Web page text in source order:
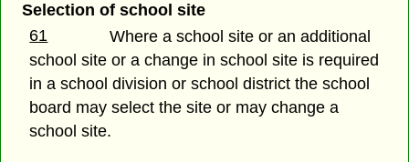
Selection of school site
61
Where a school site or an additional
school site or a change in school site is required
in a school division or school district the school
board may select the site or may change a
school site.